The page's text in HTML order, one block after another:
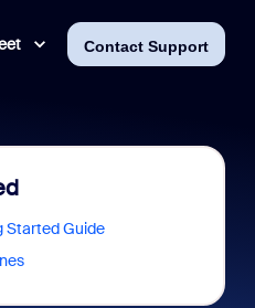
Contact Support
Started Guide